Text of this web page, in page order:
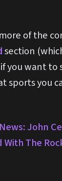
of the
section
you want to
sports you
John
With The